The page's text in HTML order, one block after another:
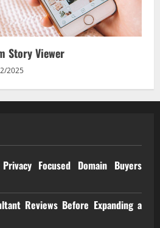
Story Viewer
2025
Focused Domain Buyers
Reviews Before Expanding a